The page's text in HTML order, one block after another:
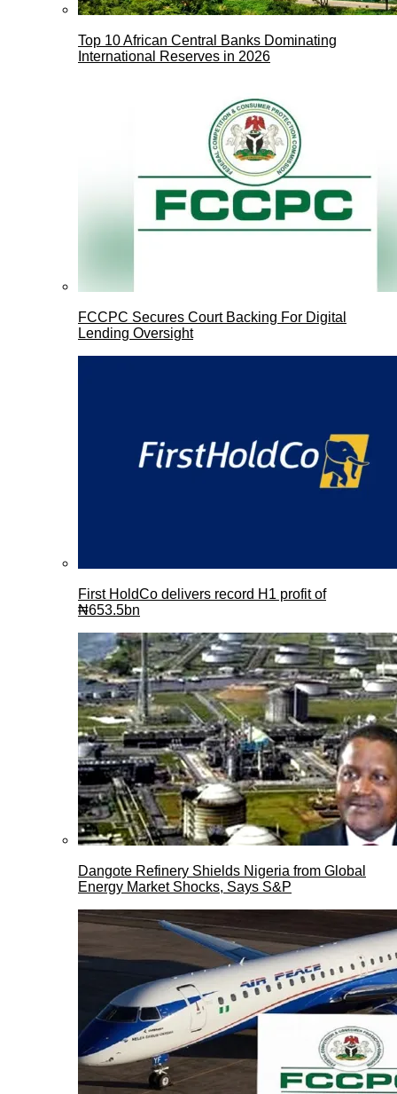
Top 10 African Central Banks Dominating
International Reserves in 2026
FCCPC Secures Court Backing For Digital
Lending Oversight
First HoldCo delivers record H1 profit of
₦653.5bn
Dangote Refinery Shields Nigeria from Global
Energy Market Shocks, Says S&P